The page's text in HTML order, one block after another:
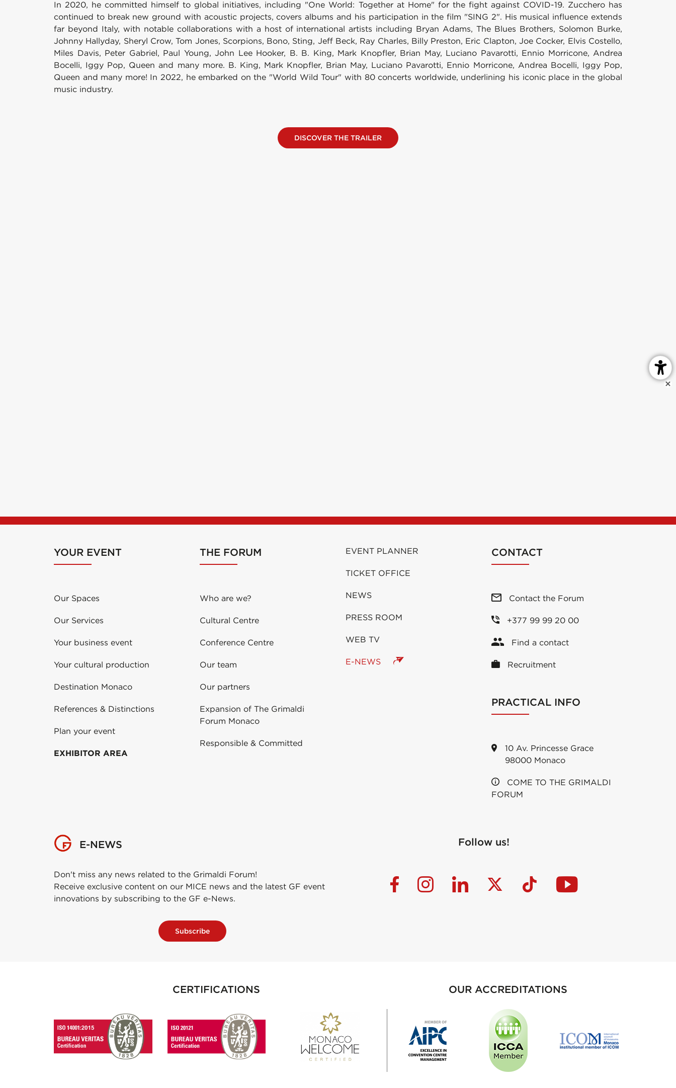
In 2020, he committed himself to global initiatives, including "One World: Together at Home" for the fight against COVID-19. Zucchero has
continued to break new ground with acoustic projects, covers albums and his participation in the film "SING 2". His musical influence extends
far beyond Italy, with notable collaborations with a host of international artists including Bryan Adams, The Blues Brothers, Solomon Burke,
Johnny Hallyday, Sheryl Crow, Tom Jones, Scorpions, Bono, Sting, Jeff Beck, Ray Charles, Billy Preston, Eric Clapton, Joe Cocker, Elvis Costello,
Miles Davis, Peter Gabriel, Paul Young, John Lee Hooker, B. B. King, Mark Knopfler, Brian May, Luciano Pavarotti, Ennio Morricone, Andrea
Bocelli, Iggy Pop, Queen and many more. B. King, Mark Knopfler, Brian May, Luciano Pavarotti, Ennio Morricone, Andrea Bocelli, Iggy Pop,
Queen and many more! In 2022, he embarked on the "World Wild Tour" with 80 concerts worldwide, underlining his iconic place in the global
music industry.
DISCOVER THE TRAILER
YOUR EVENT
Our Spaces
Our Services
Your business event
Your cultural production
Destination Monaco
References & Distinctions
Plan your event
EXHIBITOR AREA
THE FORUM
Who are we?
Cultural Centre
Conference Centre
Our team
Our partners
Expansion of The Grimaldi
Forum Monaco
Responsible & Committed
EVENT PLANNER
TICKET OFFICE
NEWS
PRESS ROOM
WEB TV
E-NEWS
CONTACT
Contact the Forum
+377 99 99 20 00
Find a contact
Recruitment
PRACTICAL INFO
10 Av. Princesse Grace
98000 Monaco
COME TO THE GRIMALDI
FORUM
E-NEWS
Don't miss any news related to the Grimaldi Forum!
Receive exclusive content on our MICE news and the latest GF event
innovations by subscribing to the GF e-News.
Subscribe
Follow us!
CERTIFICATIONS OUR ACCREDITATIONS